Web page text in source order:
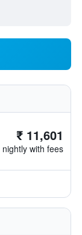
₹ 11,601
nightly with fees